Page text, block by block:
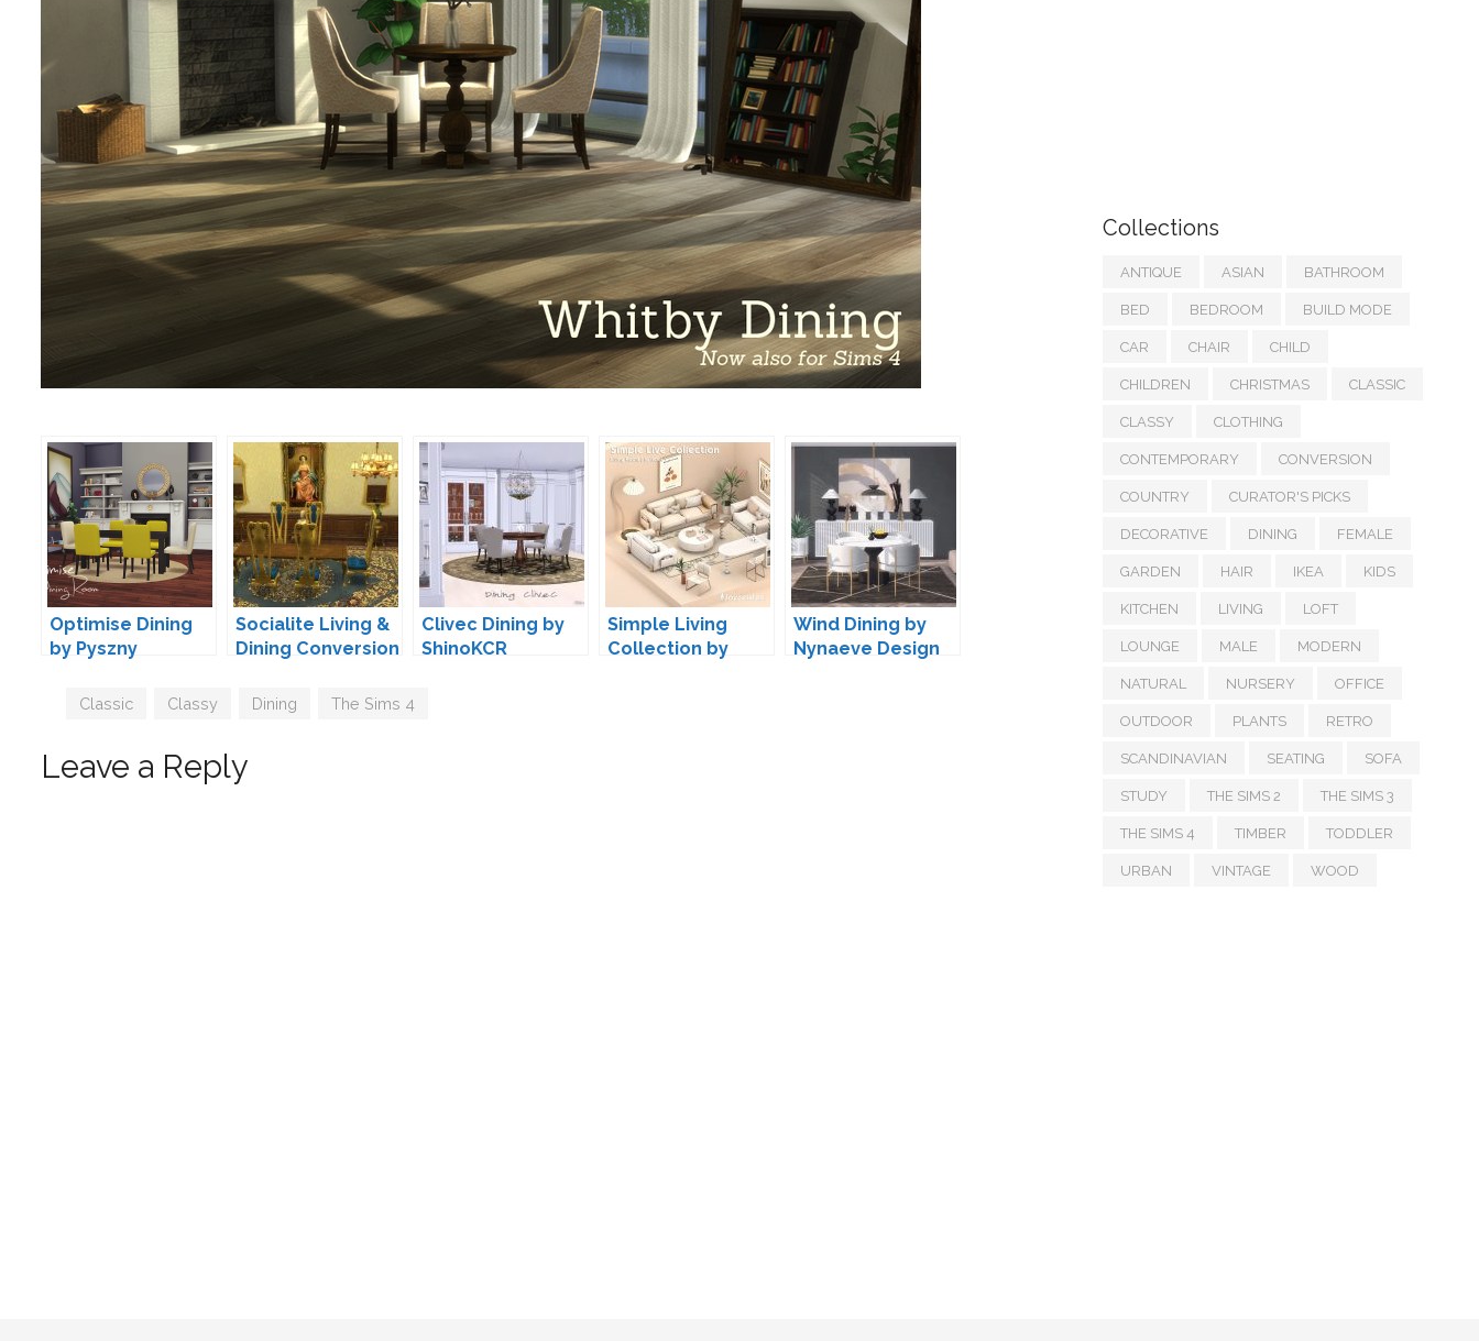
Optimise Dining
by Pyszny
Socialite Living &
Dining Conversion
Clivec Dining by
ShinoKCR
Simple Living
Collection by
Wind Dining by
Nynaeve Design
Tags
Classic Classy Dining The Sims 4
Leave a Reply
Collections
ANTIQUE ASIAN BATHROOM
BED BEDROOM BUILD MODE
CAR CHAIR CHILD
CHILDREN CHRISTMAS CLASSIC
CLASSY CLOTHING
CONTEMPORARY CONVERSION
COUNTRY CURATOR'S PICKS
DECORATIVE DINING FEMALE
GARDEN HAIR IKEA KIDS
KITCHEN LIVING LOFT
LOUNGE MALE MODERN
NATURAL NURSERY OFFICE
OUTDOOR PLANTS RETRO
SCANDINAVIAN SEATING SOFA
STUDY THE SIMS 2 THE SIMS 3
THE SIMS 4 TIMBER TODDLER
URBAN VINTAGE WOOD